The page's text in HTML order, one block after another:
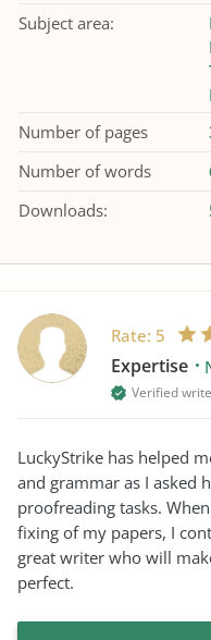
Subject area:
Number of pages
Number of words
Downloads:
Rate: 5
Expertise
Verified
LuckyStrike has helped
and grammar as I asked
proofreading tasks.
fixing of my papers, I
great writer who will
perfect.